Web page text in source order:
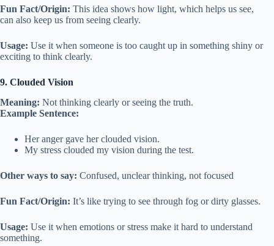
Fun Fact/Origin: This idea shows how light, which helps us see,
can also keep us from seeing clearly.
Usage: Use it when someone is too caught up in something shiny or
exciting to think clearly.
9. Clouded Vision
Meaning: Not thinking clearly or seeing the truth.
Example Sentence:
Her anger gave her clouded vision.
My stress clouded my vision during the test.
Other ways to say: Confused, unclear thinking, not focused
Fun Fact/Origin: It’s like trying to see through fog or dirty glasses.
Usage: Use it when emotions or stress make it hard to understand
something.